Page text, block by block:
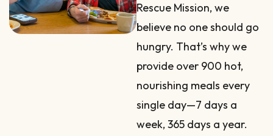
Rescue Mission, we
believe no one should go
hungry. That’s why we
provide over 900 hot,
nourishing meals every
single day—7 days a
week, 365 days a year.